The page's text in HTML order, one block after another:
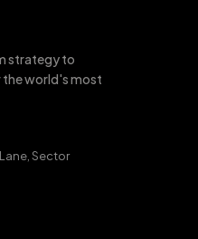
strategy to
world's most
Sector